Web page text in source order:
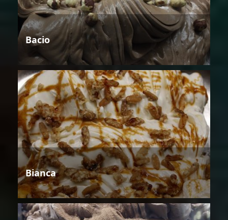
Bacio
Bianca